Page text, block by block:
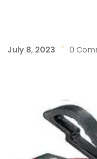
July 8, 2023 0